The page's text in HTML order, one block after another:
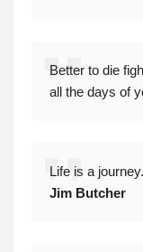
Better to die
all the days of
Life is a
Jim Butcher